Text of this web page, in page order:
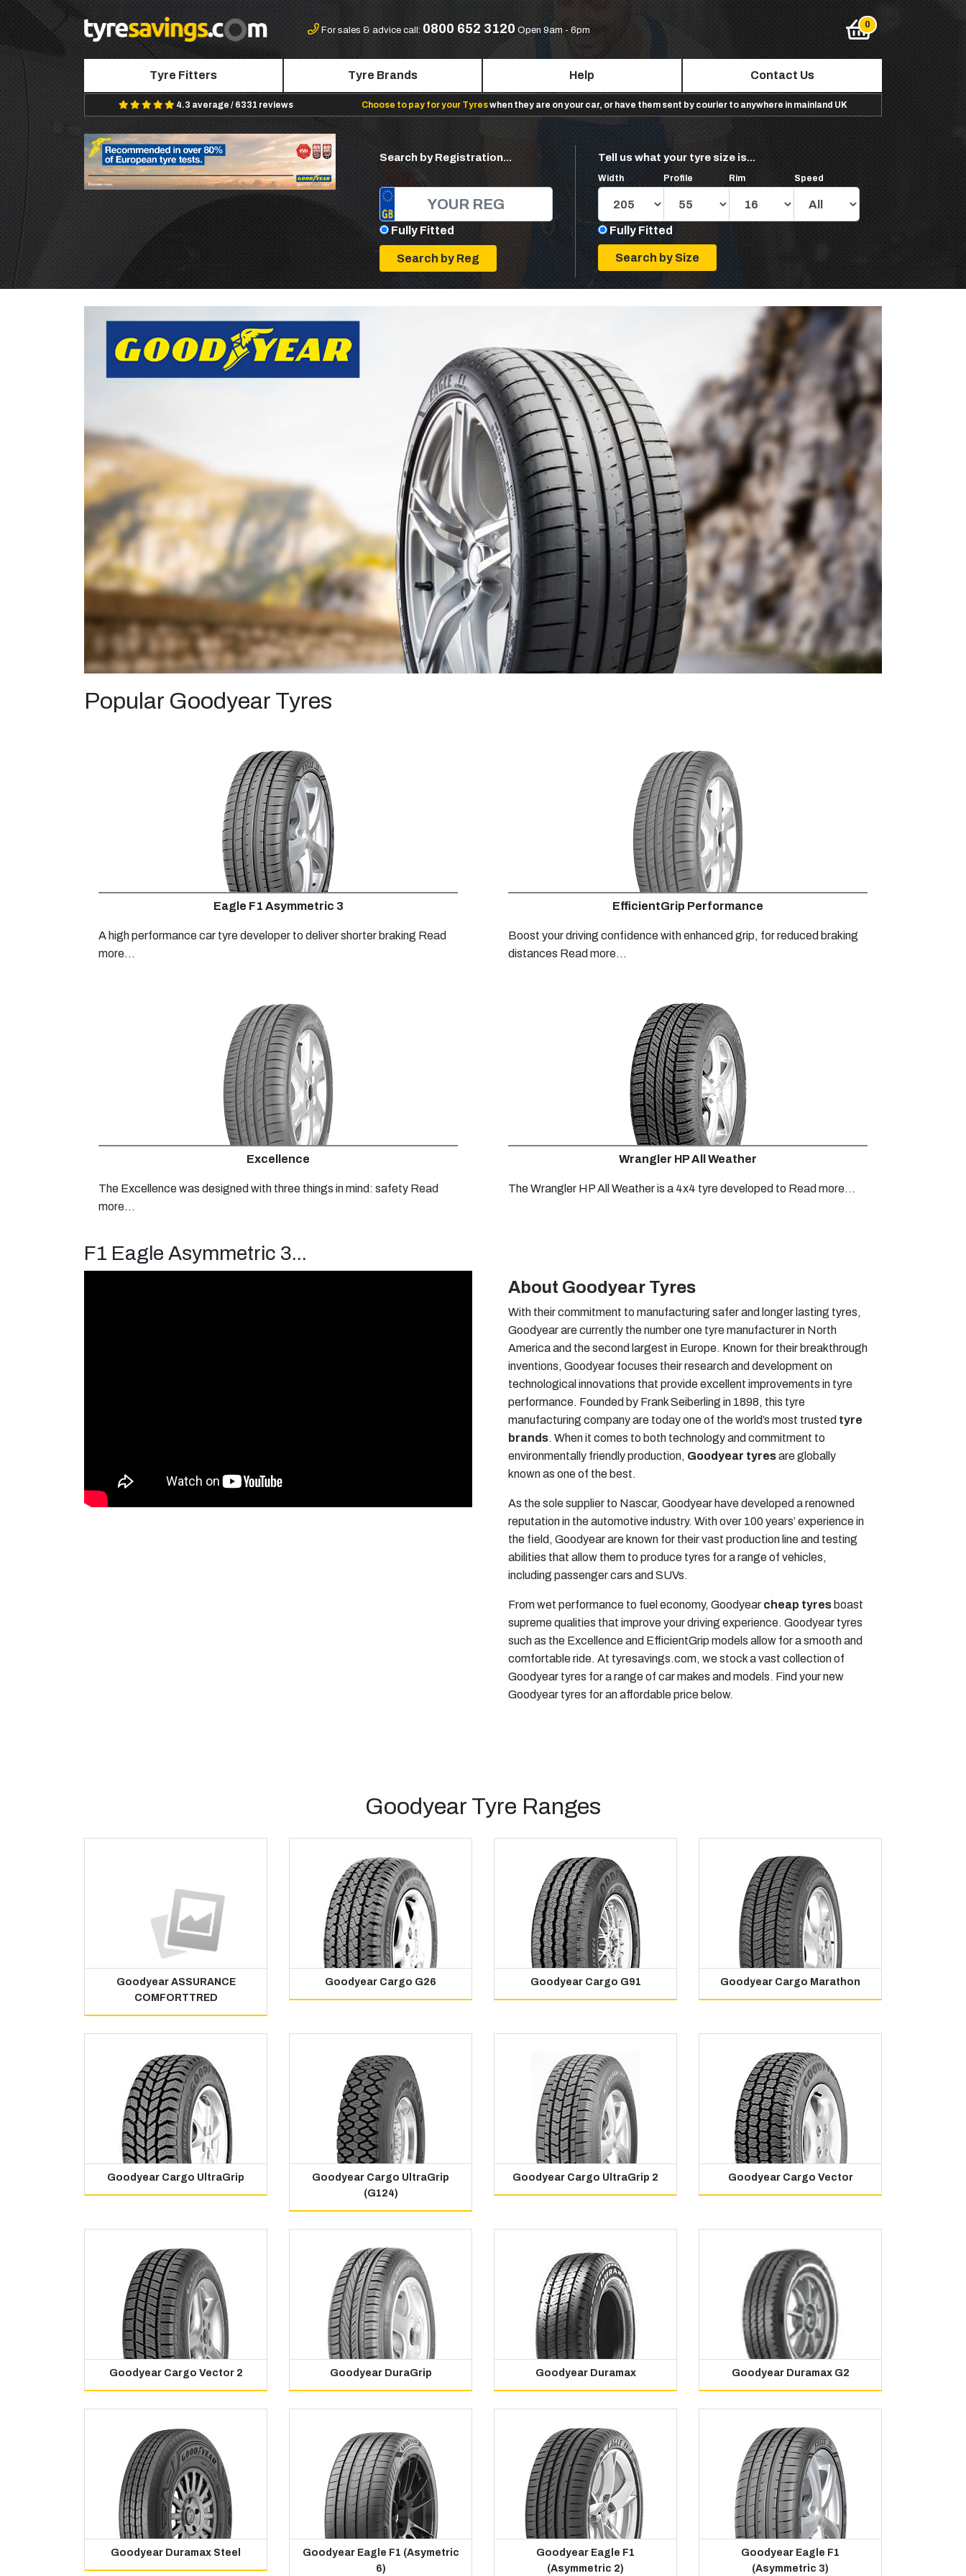
For sales & advice call: 0800 652 3120 Open 9am - 6pm
Tyre Fitters Tyre Brands Help Contact Us
4.3 average / 6331 reviews Choose to pay for your Tyreswhen they are on your car, or have them sent by courier to anywhere in mainland UK
Search by Registration...
Fully Fitted
Tell us what your tyre size is...
Width Profile Rim Speed
Fully Fitted
Popular Goodyear Tyres
Eagle F1 Asymmetric 3
A high performance car tyre developer to deliver shorter braking Read
more...
EfficientGrip Performance
Boost your driving confidence with enhanced grip, for reduced braking
distances Read more...
Excellence
The Excellence was designed with three things in mind: safety Read
more...
Wrangler HP All Weather
The Wrangler HP All Weather is a 4x4 tyre developed to Read more...
F1 Eagle Asymmetric 3...
About Goodyear Tyres
With their commitment to manufacturing safer and longer lasting tyres,
Goodyear are currently the number one tyre manufacturer in North
America and the second largest in Europe. Known for their breakthrough
inventions, Goodyear focuses their research and development on
technological innovations that provide excellent improvements in tyre
performance. Founded by Frank Seiberling in 1898, this tyre
manufacturing company are today one of the world’s most trusted tyre
brands. When it comes to both technology and commitment to
environmentally friendly production, Goodyear tyresare globally
known as one of the best.
As the sole supplier to Nascar, Goodyear have developed a renowned
reputation in the automotive industry. With over 100 years’ experience in
the field, Goodyear are known for their vast production line and testing
abilities that allow them to produce tyres for a range of vehicles,
including passenger cars and SUVs.
From wet performance to fuel economy, Goodyear cheap tyres boast
supreme qualities that improve your driving experience. Goodyear tyres
such as the Excellence and EfficientGrip models allow for a smooth and
comfortable ride. At tyresavings.com, we stock a vast collection of
Goodyear tyres for a range of car makes and models. Find your new
Goodyear tyres for an affordable price below.
Goodyear Tyre Ranges
Goodyear ASSURANCE
COMFORTTRED
Goodyear Cargo G26 Goodyear Cargo G91 Goodyear Cargo Marathon
Goodyear Cargo UltraGrip
Goodyear Cargo UltraGrip
(G124)
Goodyear Cargo UltraGrip 2 Goodyear Cargo Vector
Goodyear Cargo Vector 2 Goodyear DuraGrip Goodyear Duramax Goodyear Duramax G2
Goodyear Duramax Steel
Goodyear Eagle F1 (Asymetric
6)
Goodyear Eagle F1
(Asymmetric 2)
Goodyear Eagle F1
(Asymmetric 3)